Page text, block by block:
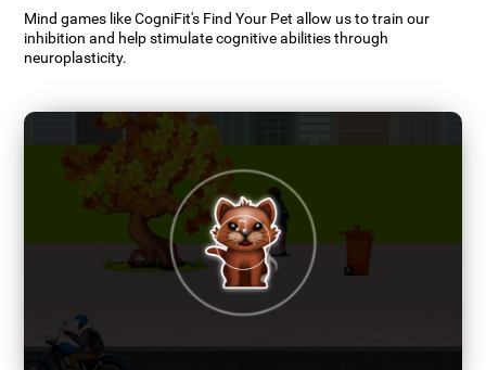
Mind games like CogniFit's Find Your Pet allow us to train our
inhibition and help stimulate cognitive abilities through
neuroplasticity.